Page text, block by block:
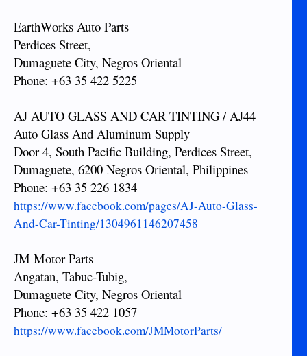
EarthWorks Auto Parts
Perdices Street,
Dumaguete City, Negros Oriental
Phone: +63 35 422 5225
AJ AUTO GLASS AND CAR TINTING / AJ44
Auto Glass And Aluminum Supply
Door 4, South Pacific Building, Perdices Street,
Dumaguete, 6200 Negros Oriental, Philippines
Phone: +63 35 226 1834
https://www.facebook.com/pages/AJ-Auto-Glass-
And-Car-Tinting/1304961146207458
JM Motor Parts
Angatan, Tabuc-Tubig,
Dumaguete City, Negros Oriental
Phone: +63 35 422 1057
https://www.facebook.com/JMMotorParts/